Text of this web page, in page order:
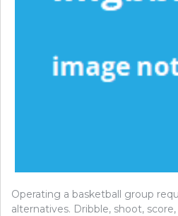
Operating a basketball group
alternatives. Dribble, shoot,